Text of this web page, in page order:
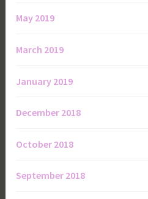
May 2019
March 2019
January 2019
December 2018
October 2018
September 2018